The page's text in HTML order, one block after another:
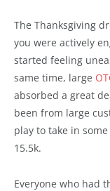
The Thanksgiving
you were actively
started feeling
same time, large
absorbed a great
been from large
play to take in
15.5k.
Everyone who had